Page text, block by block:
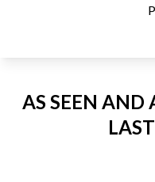
AS SEEN AND